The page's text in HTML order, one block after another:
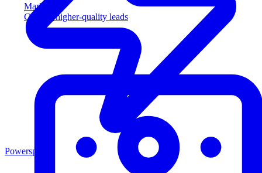
Marketing
Capture higher-quality leads
Powersports